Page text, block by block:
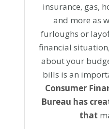
insurance, gas,
and more as
furloughs or
financial
about your
bills is an
Consumer
Bureau has
that